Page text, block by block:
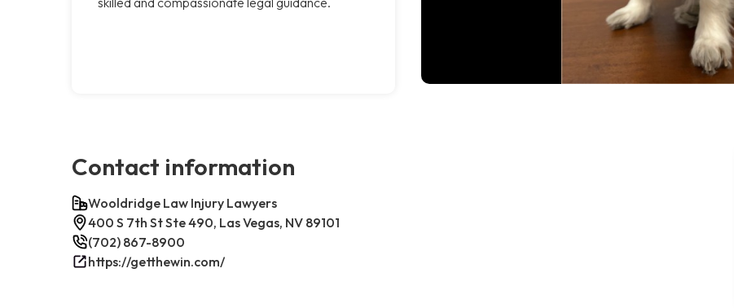
Contact information
Wooldridge Law Injury Lawyers
400 S 7th St Ste 490, Las Vegas, NV 89101
(702) 867-8900
https://getthewin.com/